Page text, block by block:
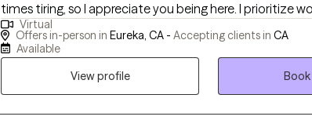
times tiring, so I appreciate you being here. I prioritize working
collaboratively with my clients, meaning we'll work
environment that is supportive and emotionally safe. I
world where their voices are being heard. My approach
Virtual
Offers in-person in Eureka, CA - Accepting clients in CA
Available
View profile
Book